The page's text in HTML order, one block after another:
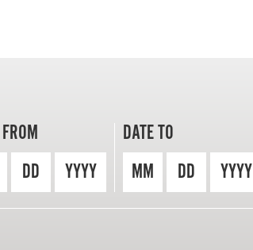
DD YYYY
DATE TO
MM
DD YYYY